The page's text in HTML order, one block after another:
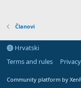
Članovi
Hrvatski
Terms and rules
Community platform by